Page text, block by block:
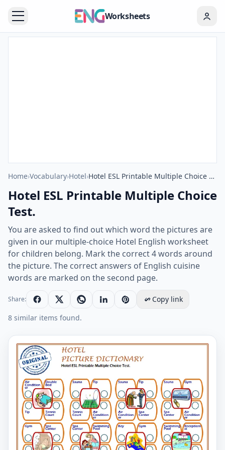
Worksheets
Home›Vocabulary›Hotel› Hotel ESL Printable Multiple Choice Test.
Hotel ESL Printable Multiple Choice
Test.
You are asked to find out which word the pictures are
given in our multiple-choice Hotel English worksheet
for children belong. Mark the correct 4 words around
the picture. The correct answers of English cuisine
words are marked on the second page.
Share:
Copy link
8 similar items found.
Hotel ESL Printable Multiple Choice Test. Worksheet